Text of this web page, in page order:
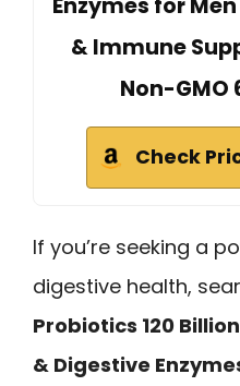
Enzymes for
& Immune
Non-GMO
Check
If you’re seeking a
digestive health,
Probiotics 120 Billion
& Digestive